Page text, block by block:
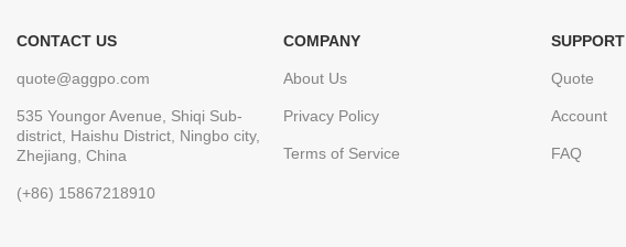
CONTACT US
quote@aggpo.com
535 Youngor Avenue, Shiqi Sub-
district, Haishu District, Ningbo city,
Zhejiang, China
(+86) 15867218910
COMPANY
About Us
Privacy Policy
Terms of Service
SUPPORT
Quote
Account
FAQ